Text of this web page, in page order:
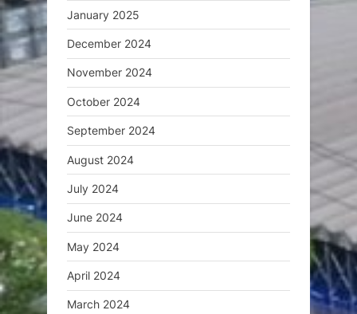
January 2025
December 2024
November 2024
October 2024
September 2024
August 2024
July 2024
June 2024
May 2024
April 2024
March 2024